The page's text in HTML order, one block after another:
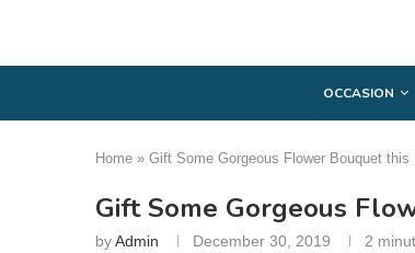
OCCASION
Home » Gift Some Gorgeous Flower Bouquet this
Gift Some Gorgeous
byAdmin December 30, 2019 2